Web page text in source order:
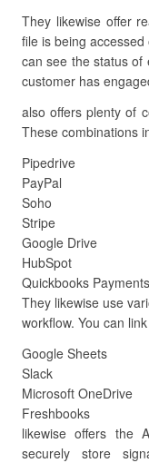
They likewise offer
file is being
can see the status of
customer has
also offers plenty of
These combinations
Pipedrive
PayPal
Soho
Stripe
Google Drive
HubSpot
Quickbooks Payments
They likewise use
workflow. You can
Google Sheets
Slack
Microsoft OneDrive
Freshbooks
likewise offers the
securely store